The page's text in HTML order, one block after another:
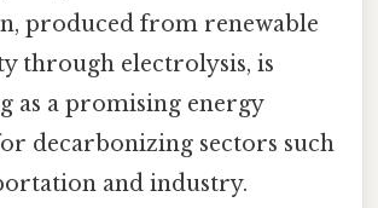
produced from renewable
through electrolysis, is
as a promising energy
decarbonizing sectors such
and industry.